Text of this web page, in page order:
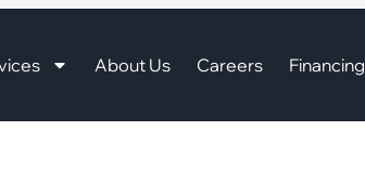
About Us Careers Financing